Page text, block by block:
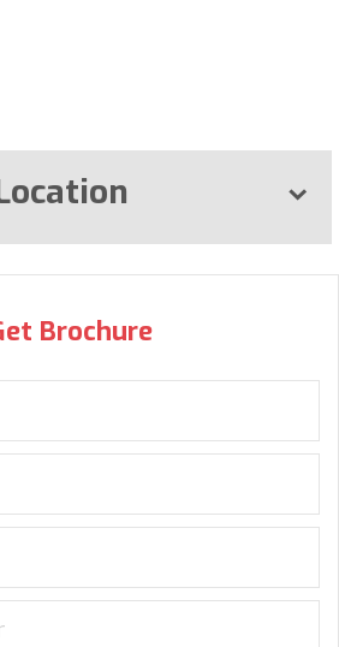
Brochure